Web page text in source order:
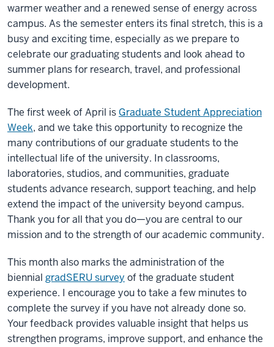
warmer weather and a renewed sense of energy across
campus. As the semester enters its final stretch, this is a
busy and exciting time, especially as we prepare to
celebrate our graduating students and look ahead to
summer plans for research, travel, and professional
development.
The first week of April is Graduate Student Appreciation
Week, and we take this opportunity to recognize the
many contributions of our graduate students to the
intellectual life of the university. In classrooms,
laboratories, studios, and communities, graduate
students advance research, support teaching, and help
extend the impact of the university beyond campus.
Thank you for all that you do—you are central to our
mission and to the strength of our academic community.
This month also marks the administration of the
biennial gradSERU survey of the graduate student
experience. I encourage you to take a few minutes to
complete the survey if you have not already done so.
Your feedback provides valuable insight that helps us
strengthen programs, improve support, and enhance the